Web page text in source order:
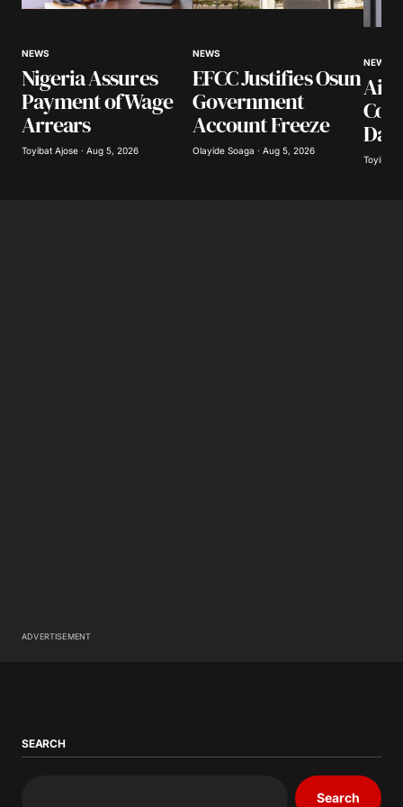
NEWS
Nigeria Assures
Payment of Wage
Arrears
Toyibat Ajose · Aug 5, 2026
NEWS
EFCC Justifies Osun
Government
Account Freeze
Olayide Soaga · Aug 5, 2026
NEWS
Toyibat
ADVERTISEMENT
SEARCH
Search